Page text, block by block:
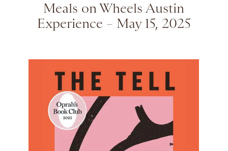
Meals on Wheels Austin
Experience – May 15, 2025